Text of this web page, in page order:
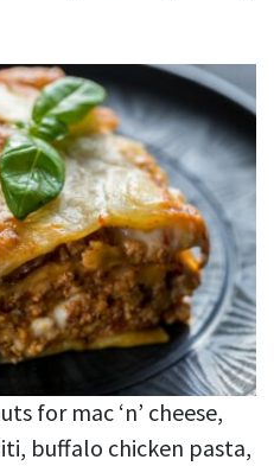
for mac ‘n’ cheese,
buffalo chicken pasta,